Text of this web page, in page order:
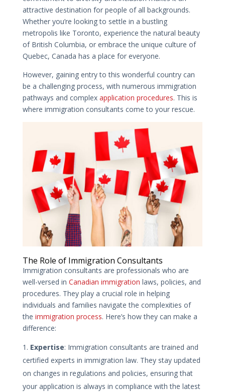
attractive destination for people of all backgrounds.
Whether you’re looking to settle in a bustling
metropolis like Toronto, experience the natural beauty
of British Columbia, or embrace the unique culture of
Quebec, Canada has a place for everyone.
However, gaining entry to this wonderful country can
be a challenging process, with numerous immigration
pathways and complex application procedures. This is
where immigration consultants come to your rescue.
The Role of Immigration Consultants
Immigration consultants are professionals who are
well-versed in Canadian immigration laws, policies, and
procedures. They play a crucial role in helping
individuals and families navigate the complexities of
the immigration process. Here’s how they can make a
difference:
Expertise: Immigration consultants are trained and
certified experts in immigration law. They stay updated
on changes in regulations and policies, ensuring that
your application is always in compliance with the latest